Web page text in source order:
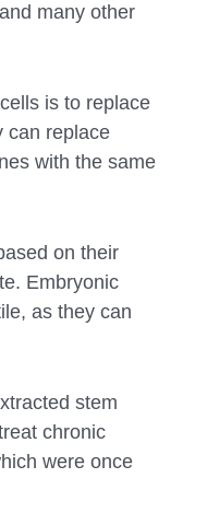
many other
is to replace
can replace
with the same
on their
Embryonic
as they can
stem
chronic
were once